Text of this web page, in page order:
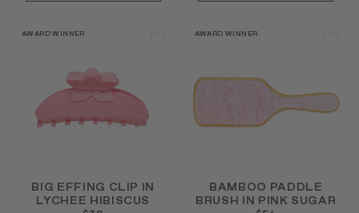
AWARD WINNER
BIG EFFING CLIP IN
LYCHEE HIBISCUS
AWARD WINNER
BAMBOO PADDLE
BRUSH IN PINK SUGAR